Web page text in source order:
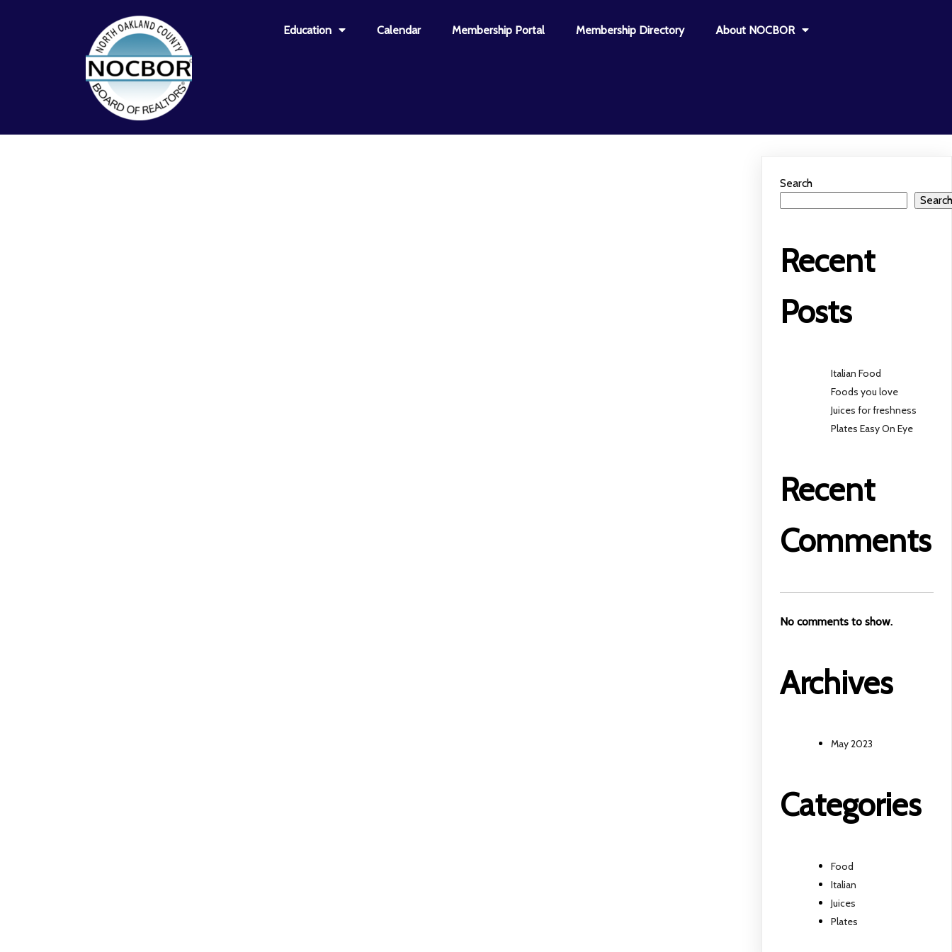
Education Calendar Membership Portal Membership Directory About NOCBOR
Search
Recent
Posts
Italian Food
Foods you love
Juices for freshness
Plates Easy On Eye
Recent
Comments
No comments to show.
Archives
May 2023
Categories
Food
Italian
Juices
Plates